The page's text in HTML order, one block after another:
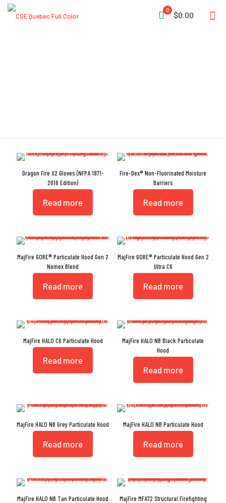
0
$0.00
Dragon Fire X2 Gloves (NFPA 1971-
2018 Edition)
Read more
Fire-Dex® Non-Fluorinated Moisture
Barriers
Read more
MajFire GORE® Particulate Hood Gen 2
Nomex Blend
Read more
MajFire GORE® Particulate Hood Gen 2
Ultra C6
Read more
MajFire HALO C6 Particulate Hood
Read more
MajFire HALO NB Black Particulate
Hood
Read more
MajFire HALO NB Grey Particulate Hood
Read more
MajFire HALO NB Particulate Hood
Read more
MajFire HALO NB Tan Particulate Hood
MajFire MFA72 Structural Firefighting